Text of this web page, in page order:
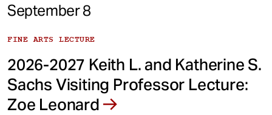
September 8
FINE ARTS LECTURE
2026-2027 Keith L. and Katherine S.
Sachs Visiting Professor Lecture:
Zoe Leonard